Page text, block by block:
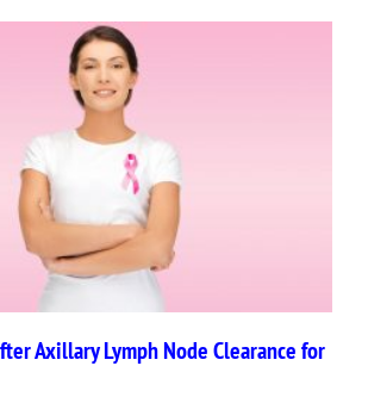
Axillary Lymph Node Clearance for